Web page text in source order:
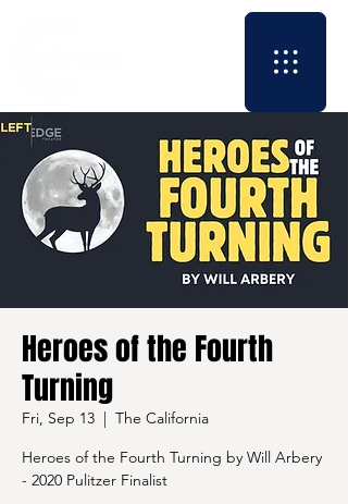
Heroes of the Fourth
Turning
Fri, Sep 13
  |
The California
Heroes of the Fourth Turning by Will Arbery
- 2020 Pulitzer Finalist